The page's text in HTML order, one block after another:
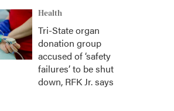
Health
Tri-State organ
donation group
accused of ‘safety
failures’ to be shut
down, RFK Jr. says